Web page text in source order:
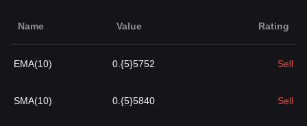
Name Value Rating
EMA(10) 0.{5}5752 Sell
SMA(10) 0.{5}5840 Sell